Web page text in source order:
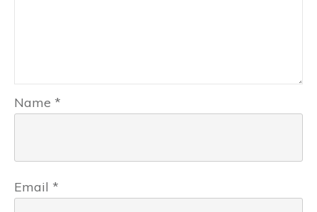
Name *
Email *